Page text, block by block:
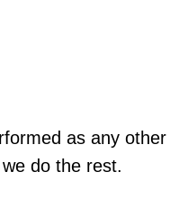
as any other
do the rest.